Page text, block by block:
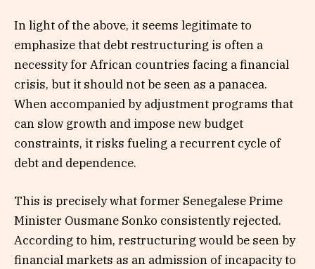
In light of the above, it seems legitimate to
emphasize that debt restructuring is often a
necessity for African countries facing a financial
crisis, but it should not be seen as a panacea.
When accompanied by adjustment programs that
can slow growth and impose new budget
constraints, it risks fueling a recurrent cycle of
debt and dependence.
This is precisely what former Senegalese Prime
Minister Ousmane Sonko consistently rejected.
According to him, restructuring would be seen by
financial markets as an admission of incapacity to